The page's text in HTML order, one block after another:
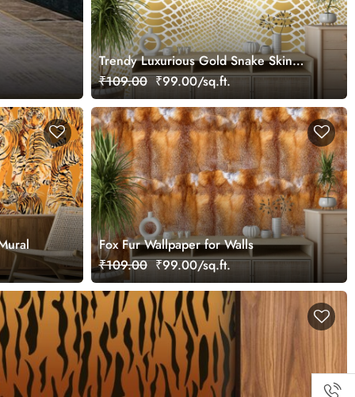
Trendy Luxurious Gold Snake Skin
Texture Wallpaper for Wall
₹109.00 ₹99.00/sq.ft.
Fox Fur Wallpaper for Walls
₹109.00 ₹99.00/sq.ft.